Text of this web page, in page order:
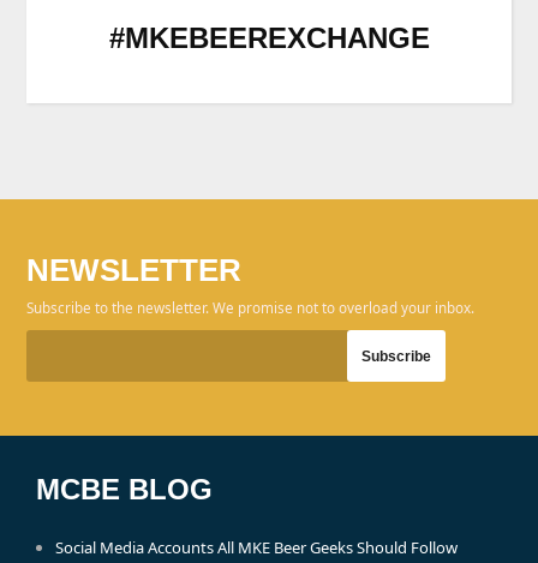
#MKEBEEREXCHANGE
NEWSLETTER
Subscribe to the newsletter. We promise not to overload your inbox.
MCBE BLOG
Social Media Accounts All MKE Beer Geeks Should Follow